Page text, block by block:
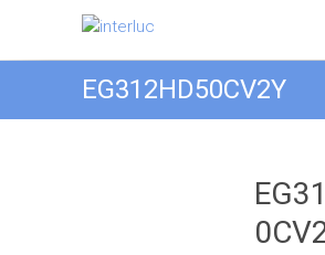
interluc
EG312HD50CV2Y